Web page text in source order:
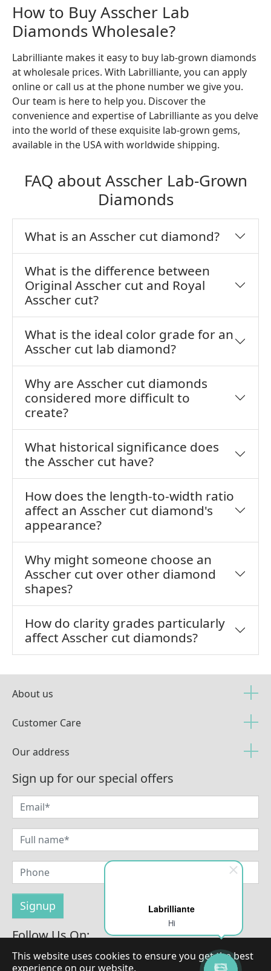
Labrilliante
Hi
This website uses cookies to ensure you get the best
experience on our website.
How to Buy Asscher Lab
Diamonds Wholesale?
Labrilliante makes it easy to buy lab-grown diamonds
at wholesale prices. With Labrilliante, you can apply
online or call us at the phone number we give you.
Our team is here to help you. Discover the
convenience and expertise of Labrilliante as you delve
into the world of these exquisite lab-grown gems,
available in the USA with worldwide shipping.
FAQ about Asscher Lab-Grown
Diamonds
What is an Asscher cut diamond?
What is the difference between
Original Asscher cut and Royal
Asscher cut?
What is the ideal color grade for an
Asscher cut lab diamond?
Why are Asscher cut diamonds
considered more difficult to
create?
What historical significance does
the Asscher cut have?
How does the length-to-width ratio
affect an Asscher cut diamond's
appearance?
Why might someone choose an
Asscher cut over other diamond
shapes?
How do clarity grades particularly
affect Asscher cut diamonds?
About us
Customer Care
Our address
Sign up for our special offers
Follow Us On: